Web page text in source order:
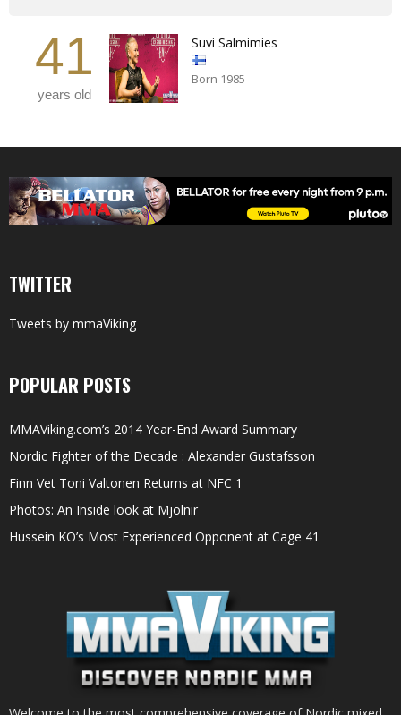
41
years old
Suvi Salmimies
Born 1985
TWITTER
Tweets by mmaViking
POPULAR POSTS
MMAViking.com’s 2014 Year-End Award Summary
Nordic Fighter of the Decade : Alexander Gustafsson
Finn Vet Toni Valtonen Returns at NFC 1
Photos: An Inside look at Mjölnir
Hussein KO’s Most Experienced Opponent at Cage 41